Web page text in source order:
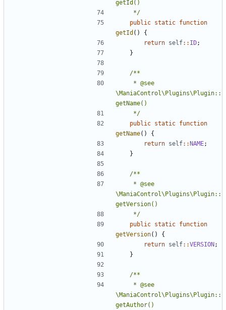
	 */
public static function
getId ()
{
return self:: ID;
}
\ManiaControl\Plugins\Plugin::
	 */
public static function
getName()
{
return self::NAME;
}
\ManiaControl\Plugins\Plugin::
	 */
public static function
getVersion()
{
return self::VERSION;
}
\ManiaControl\Plugins\Plugin::